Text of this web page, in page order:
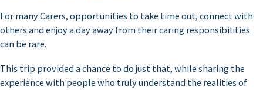
For many Carers, opportunities to take time out, connect with
others and enjoy a day away from their caring responsibilities
can be rare.
This trip provided a chance to do just that, while sharing the
experience with people who truly understand the realities of